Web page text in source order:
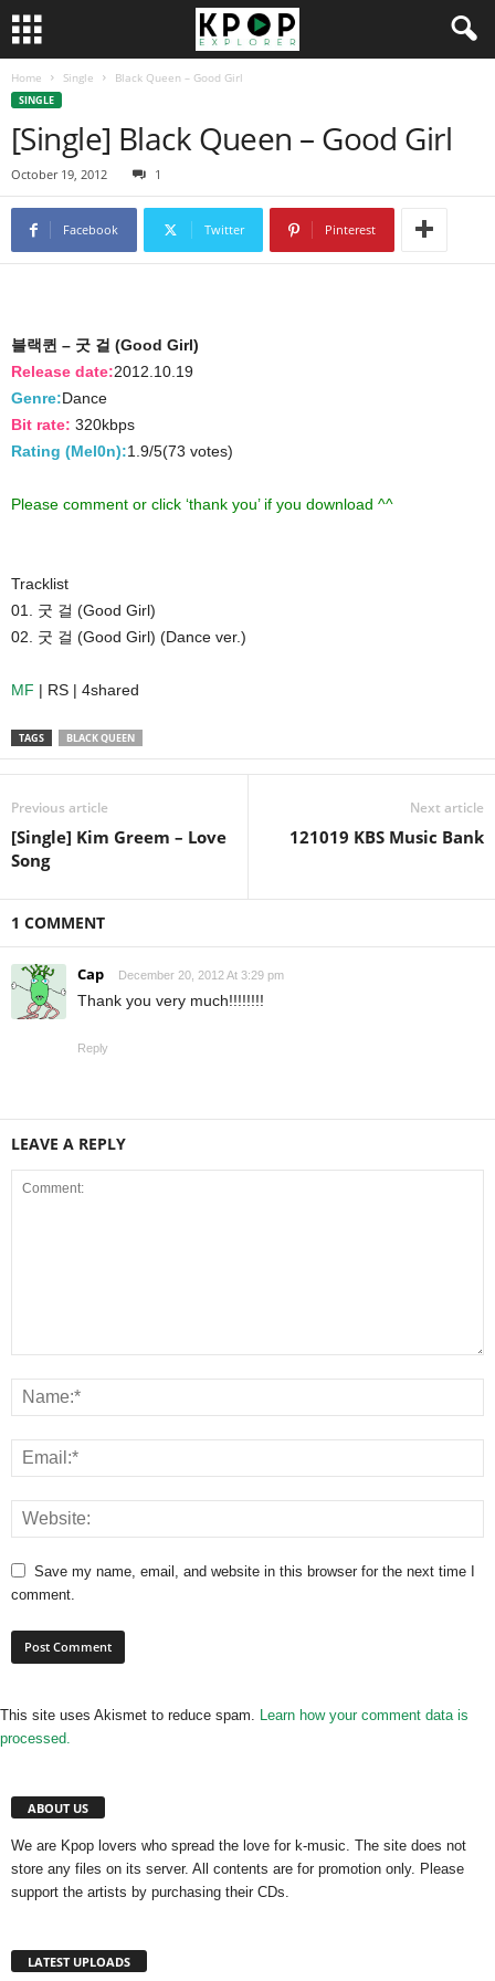
Home Single Black Queen – Good Girl
SINGLE
[Single] Black Queen – Good Girl
October 19, 2012 1
Facebook Twitter Pinterest
블랙퀸 – 굿 걸 (Good Girl)
Release date:2012.10.19
Genre:Dance
Bit rate: 320kbps
Rating (Mel0n):1.9/5(73 votes)
Please comment or click ‘thank you’ if you download ^^
Tracklist
01. 굿 걸 (Good Girl)
02. 굿 걸 (Good Girl) (Dance ver.)
MF | RS | 4shared
TAGS BLACK QUEEN
Previous article
[Single] Kim Greem – Love
Song
Next article
121019 KBS Music Bank
1 COMMENT
Cap December 20, 2012 At 3:29 pm
Thank you very much!!!!!!!!
Reply
LEAVE A REPLY
Save my name, email, and website in this browser for the next time I
comment.
This site uses Akismet to reduce spam. Learn how your comment data is
processed.
ABOUT US
We are Kpop lovers who spread the love for k-music. The site does not
store any files on its server. All contents are for promotion only. Please
support the artists by purchasing their CDs.
LATEST UPLOADS